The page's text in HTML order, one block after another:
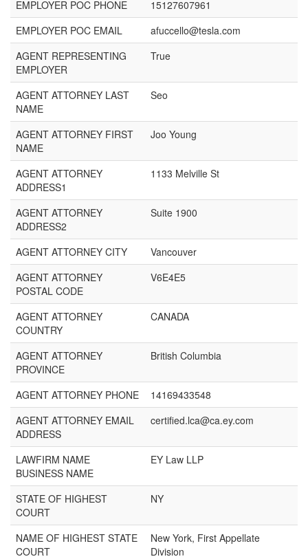
EMPLOYER POC PHONE
15127607961
EMPLOYER POC EMAIL
afuccello@tesla.com
AGENT REPRESENTING
EMPLOYER
True
AGENT ATTORNEY LAST
NAME
Seo
AGENT ATTORNEY FIRST
NAME
Joo Young
AGENT ATTORNEY
ADDRESS1
1133 Melville St
AGENT ATTORNEY
ADDRESS2
Suite 1900
AGENT ATTORNEY CITY
Vancouver
AGENT ATTORNEY
POSTAL CODE
V6E4E5
AGENT ATTORNEY
COUNTRY
CANADA
AGENT ATTORNEY
PROVINCE
British Columbia
AGENT ATTORNEY PHONE
14169433548
AGENT ATTORNEY EMAIL
ADDRESS
certified.lca@ca.ey.com
LAWFIRM NAME
BUSINESS NAME
EY Law LLP
STATE OF HIGHEST
COURT
NY
NAME OF HIGHEST STATE
COURT
New York, First Appellate
Division